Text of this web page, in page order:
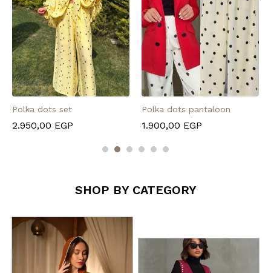
Polka dots set
2.950,00 EGP
Polka dots pantaloon
1.900,00 EGP
SHOP BY CATEGORY